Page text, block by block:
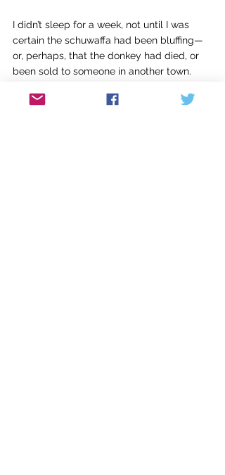
I didn’t sleep for a week, not until I was
certain the schuwaffa had been bluffing—
or, perhaps, that the donkey had died, or
been sold to someone in another town.
was that I had learned my lesson. I would